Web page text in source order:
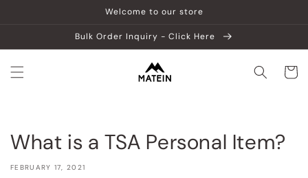
Welcome to our store
Bulk Order Inquiry - Click Here
Cart
What is a TSA Personal Item?
FEBRUARY 17, 2021